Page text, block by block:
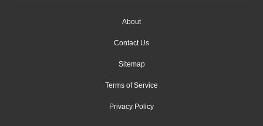
About
Contact Us
Sitemap
Terms of Service
Privacy Policy